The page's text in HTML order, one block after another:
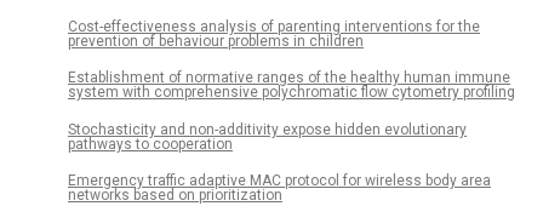
Cost-effectiveness analysis of parenting interventions for the
prevention of behaviour problems in children
Establishment of normative ranges of the healthy human immune
system with comprehensive polychromatic flow cytometry profiling
Stochasticity and non-additivity expose hidden evolutionary
pathways to cooperation
Emergency traffic adaptive MAC protocol for wireless body area
networks based on prioritization